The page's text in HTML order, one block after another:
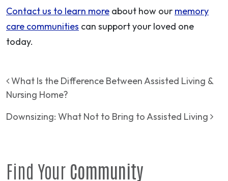
Contact us to learn more about how our memory
care communities can support your loved one
today.
Post navigation
What Is the Difference Between Assisted Living &
Nursing Home?
Downsizing: What Not to Bring to Assisted Living
Find Your Community